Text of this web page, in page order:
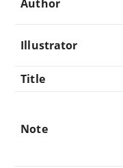
Author
Illustrator
Title
Note